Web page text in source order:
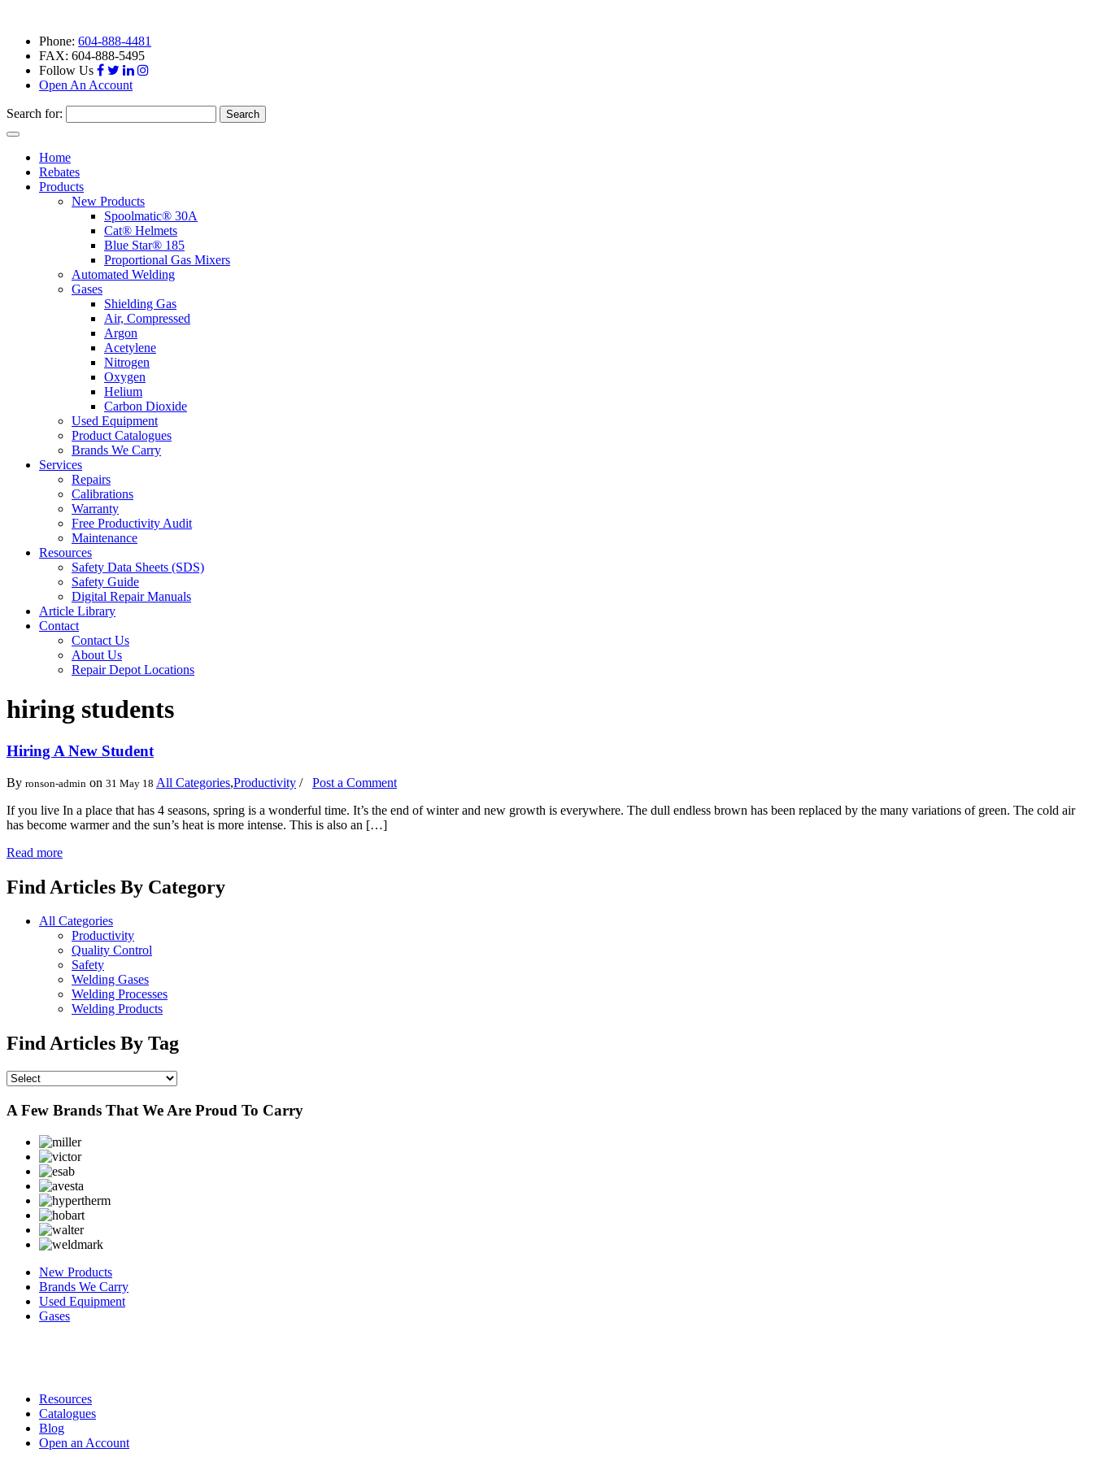
Phone: 604-888-4481
FAX: 604-888-5495
Follow Us
Open An Account
Search for:
Toggle
navigationHome
Rebates
Products
New Products
Spoolmatic® 30A
Cat® Helmets
Blue Star® 185
Proportional Gas Mixers
Automated Welding
Gases
Shielding Gas
Air, Compressed
Argon
Acetylene
Nitrogen
Oxygen
Helium
Carbon Dioxide
Used Equipment
Product Catalogues
Brands We Carry
Services
Repairs
Calibrations
Warranty
Free Productivity Audit
Maintenance
Resources
Safety Data Sheets (SDS)
Safety Guide
Digital Repair Manuals
Article Library
Contact
Contact Us
About Us
Repair Depot Locations
hiring students
Hiring A New Student
By ronson-admin on 31 May 18 All Categories,Productivity / Post a Comment
If you live In a place that has 4 seasons, spring is a wonderful time. It’s the end of winter and new growth is everywhere. The dull endless brown has been replaced by the many variations of green. The cold air
has become warmer and the sun’s heat is more intense. This is also an […]
Read more
Find Articles By Category
All Categories
Productivity
Quality Control
Safety
Welding Gases
Welding Processes
Welding Products
Find Articles By Tag
A Few Brands That We Are Proud To Carry
New Products
Brands We Carry
Used Equipment
Gases
Resources
Catalogues
Blog
Open an Account